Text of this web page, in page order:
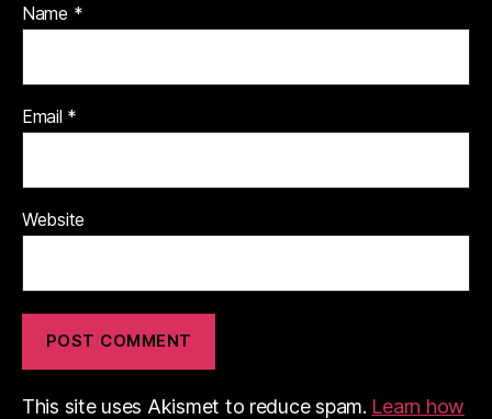
Name *
Email *
Website
This site uses Akismet to reduce spam. Learn how